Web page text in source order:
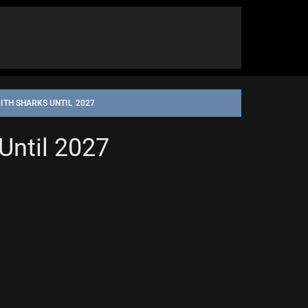
SHARKS UNTIL 2027
2027